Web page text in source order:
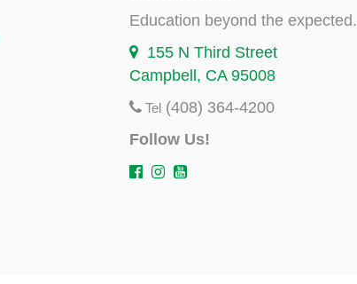
Education beyond the expected.
155 N Third Street
Campbell, CA 95008
Tel (408) 364-4200
Follow Us!